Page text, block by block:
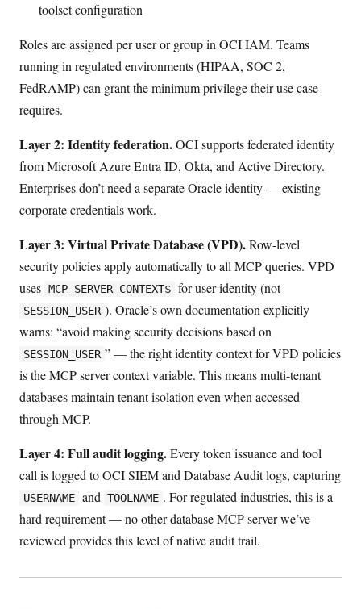
toolset configuration
Roles are assigned per user or group in OCI IAM. Teams
running in regulated environments (HIPAA, SOC 2,
FedRAMP) can grant the minimum privilege their use case
requires.
Layer 2: Identity federation.OCI supports federated identity
from Microsoft Azure Entra ID, Okta, and Active Directory.
Enterprises don’t need a separate Oracle identity — existing
corporate credentials work.
Layer 3: Virtual Private Database (VPD).Row-level
security policies apply automatically to all MCP queries. VPD
uses MCP_SERVER_CONTEXT$ for user identity (not
SESSION_USER ). Oracle’s own documentation explicitly
warns: “avoid making security decisions based on
SESSION_USER ” — the right identity context for VPD policies
is the MCP server context variable. This means multi-tenant
databases maintain tenant isolation even when accessed
through MCP.
Layer 4: Full audit logging.Every token issuance and tool
call is logged to OCI SIEM and Database Audit logs, capturing
USERNAME and TOOLNAME . For regulated industries, this is a
hard requirement — no other database MCP server we’ve
reviewed provides this level of native audit trail.